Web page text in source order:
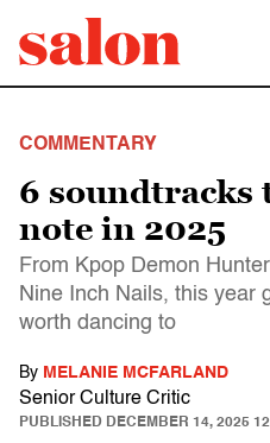
COMMENTARY
6 soundtracks
note in 2025
From Kpop Demon
Nine Inch Nails, this year
worth dancing to
By MELANIE MCFARLAND
Senior Culture Critic
PUBLISHED DECEMBER 14, 2025